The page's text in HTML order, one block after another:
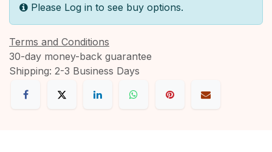
Please Log in to see buy options.
Terms and Conditions
30-day money-back guarantee
Shipping: 2-3 Business Days